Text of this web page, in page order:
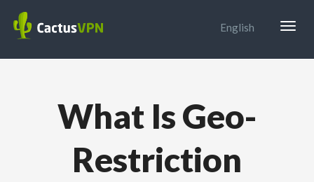
English
What Is Geo-
Restriction